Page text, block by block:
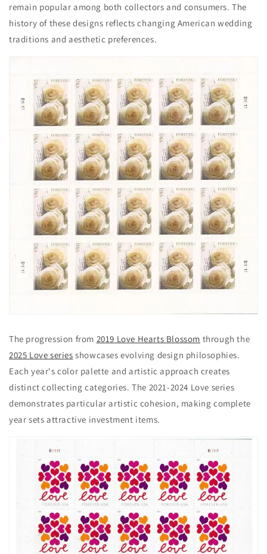
remain popular among both collectors and consumers. The
history of these designs reflects changing American wedding
traditions and aesthetic preferences.
The progression from 2019 Love Hearts Blossom through the
2025 Love series showcases evolving design philosophies.
Each year's color palette and artistic approach creates
distinct collecting categories. The 2021-2024 Love series
demonstrates particular artistic cohesion, making complete
year sets attractive investment items.